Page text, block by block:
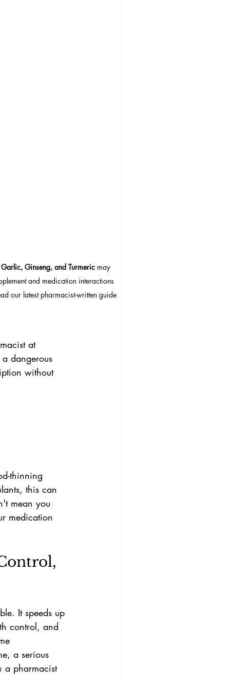
Ginseng, and Turmeric may
and medication interactions
our latest pharmacist-written guide
at
dangerous
without
thinning
this can
mean you
medication
It speeds up
control, and
a serious
a pharmacist